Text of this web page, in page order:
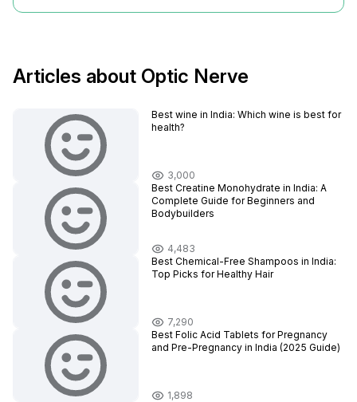
Articles about Optic Nerve
Best wine in India​: Which wine is best for
health?
3,000
Best Creatine Monohydrate in India: A
Complete Guide for Beginners and
Bodybuilders
4,483
Best Chemical-Free Shampoos in India:
Top Picks for Healthy Hair
7,290
Best Folic Acid Tablets for Pregnancy
and Pre-Pregnancy in India (2025 Guide)
1,898